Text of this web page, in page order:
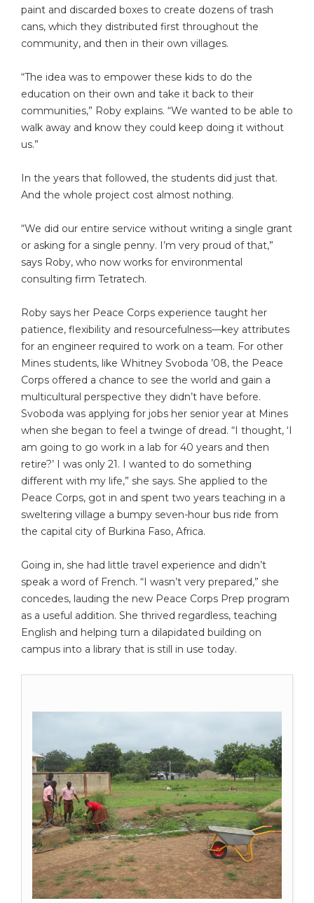
paint and discarded boxes to create dozens of trash
cans, which they distributed first throughout the
community, and then in their own villages.
“The idea was to empower these kids to do the
education on their own and take it back to their
communities,” Roby explains. “We wanted to be able to
walk away and know they could keep doing it without
us.”
In the years that followed, the students did just that.
And the whole project cost almost nothing.
“We did our entire service without writing a single grant
or asking for a single penny. I’m very proud of that,”
says Roby, who now works for environmental
consulting firm Tetratech.
Roby says her Peace Corps experience taught her
patience, flexibility and resourcefulness—key attributes
for an engineer required to work on a team. For other
Mines students, like Whitney Svoboda ’08, the Peace
Corps offered a chance to see the world and gain a
multicultural perspective they didn’t have before.
Svoboda was applying for jobs her senior year at Mines
when she began to feel a twinge of dread. “I thought, ‘I
am going to go work in a lab for 40 years and then
retire?’ I was only 21. I wanted to do something
different with my life,” she says. She applied to the
Peace Corps, got in and spent two years teaching in a
sweltering village a bumpy seven-hour bus ride from
the capital city of Burkina Faso, Africa.
Going in, she had little travel experience and didn’t
speak a word of French. “I wasn’t very prepared,” she
concedes, lauding the new Peace Corps Prep program
as a useful addition. She thrived regardless, teaching
English and helping turn a dilapidated building on
campus into a library that is still in use today.